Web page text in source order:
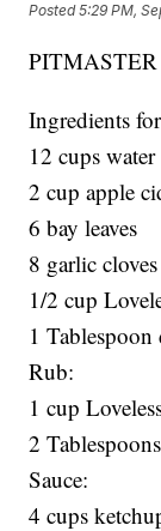
Posted5:29 PM,
Ingredients
12 cups water
2 cup apple
6 bay leaves
8 garlic
1/2 cup
1
Rub:
1 cup
2
Sauce:
4 cups